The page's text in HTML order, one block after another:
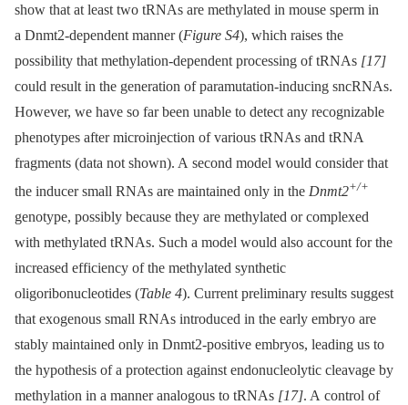
show that at least two tRNAs are methylated in mouse sperm in
a Dnmt2-dependent manner (Figure S4), which raises the
possibility that methylation-dependent processing of tRNAs [17]
could result in the generation of paramutation-inducing sncRNAs.
However, we have so far been unable to detect any recognizable
phenotypes after microinjection of various tRNAs and tRNA
fragments (data not shown). A second model would consider that
the inducer small RNAs are maintained only in the Dnmt2+/+
genotype, possibly because they are methylated or complexed
with methylated tRNAs. Such a model would also account for the
increased efficiency of the methylated synthetic
oligoribonucleotides (Table 4). Current preliminary results suggest
that exogenous small RNAs introduced in the early embryo are
stably maintained only in Dnmt2-positive embryos, leading us to
the hypothesis of a protection against endonucleolytic cleavage by
methylation in a manner analogous to tRNAs [17]. A control of